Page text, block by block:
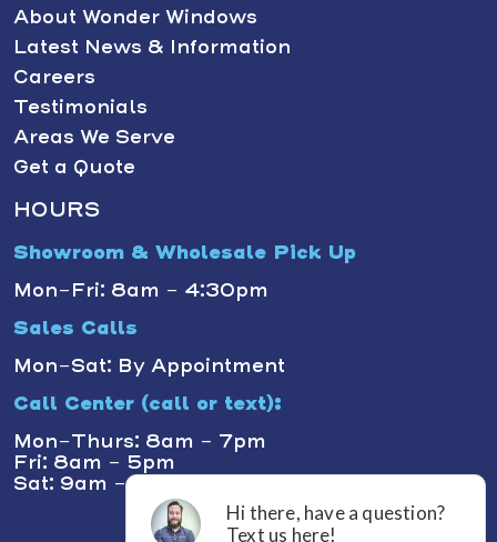
About Wonder Windows
Latest News & Information
Careers
Testimonials
Areas We Serve
Get a Quote
HOURS
Showroom & Wholesale Pick Up
Mon-Fri: 8am - 4:30pm
Sales Calls
Mon-Sat: By Appointment
Call Center (call or text):
Mon-Thurs: 8am - 7pm
Fri: 8am - 5pm
Sat: 9am - 1pm